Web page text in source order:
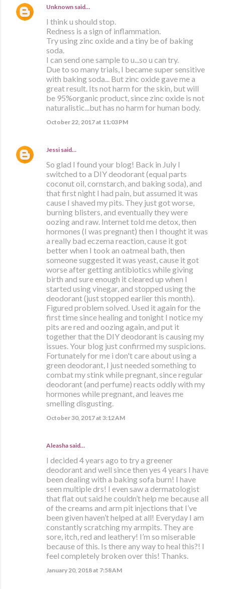
Unknown said…
I think u should stop.
Redness is a sign of inflammation.
Try using zinc oxide and a tiny be of baking
soda.
I can send one sample to u...so u can try.
Due to so many trials, I became super sensitive
with baking soda... But zinc oxide gave me a
great result. Its not harm for the skin, but will
be 95%organic product, since zinc oxide is not
naturalistic...but has no harm for human body.
October 22, 2017 at 11:03 PM
Jessi said…
So glad I found your blog! Back in July I
switched to a DIY deodorant (equal parts
coconut oil, cornstarch, and baking soda), and
that first night I had pain, but assumed it was
cause I shaved my pits. They just got worse,
burning blisters, and eventually they were
oozing and raw. Internet told me detox, then
hormones (I was pregnant) then I thought it was
a really bad eczema reaction, cause it got
better when I took an oatmeal bath, then
someone suggested it was yeast, cause it got
worse after getting antibiotics while giving
birth and sure enough it cleared up when I
started using vinegar, and stopped using the
deodorant (just stopped earlier this month).
Figured problem solved. Used it again for the
first time since healing and tonight I notice my
pits are red and oozing again, and put it
together that the DIY deodorant is causing my
issues. Your blog just confirmed my suspicions.
Fortunately for me i don't care about using a
green deodorant, I just needed something to
combat my stink while pregnant, since regular
deodorant (and perfume) reacts oddly with my
hormones while pregnant, and leaves me
smelling disgusting.
October 30, 2017 at 3:12 AM
Aleasha said…
I decided 4 years ago to try a greener
deodorant and well since then yes 4 years I have
been dealing with a baking sofa burn! I have
seen multiple drs! I even saw a dermatologist
that flat out said he couldn’t help me because all
of the creams and arm pit injections that I’ve
been given haven’t helped at all! Everyday I am
constantly scratching my armpits. They are
sore, itch, red and leathery! I’m so miserable
because of this. Is there any way to heal this?! I
feel completely broken over this! Thanks.
January 20, 2018 at 7:58 AM